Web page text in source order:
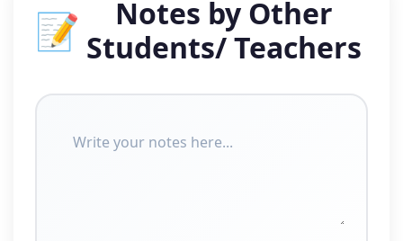
📝
Notes by Other
Students/ Teachers